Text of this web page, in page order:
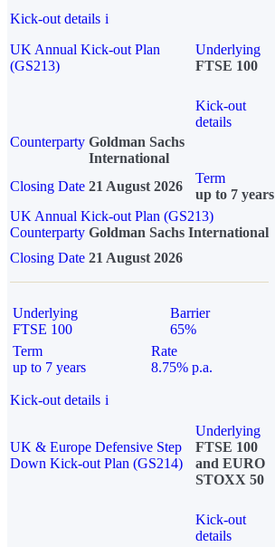
Kick-out details i
UK Annual Kick-out Plan
(GS213)
Underlying
FTSE 100
Kick-out
details
Counterparty Goldman Sachs
International
Closing Date 21 August 2026
Term
up to 7 years
UK Annual Kick-out Plan (GS213)
Counterparty Goldman Sachs International
Closing Date 21 August 2026
Underlying
FTSE 100
Barrier
65%
Term
up to 7 years
Rate
8.75% p.a.
Kick-out details i
UK & Europe Defensive Step
Down Kick-out Plan (GS214)
Underlying
FTSE 100
and EURO
STOXX 50
Kick-out
details